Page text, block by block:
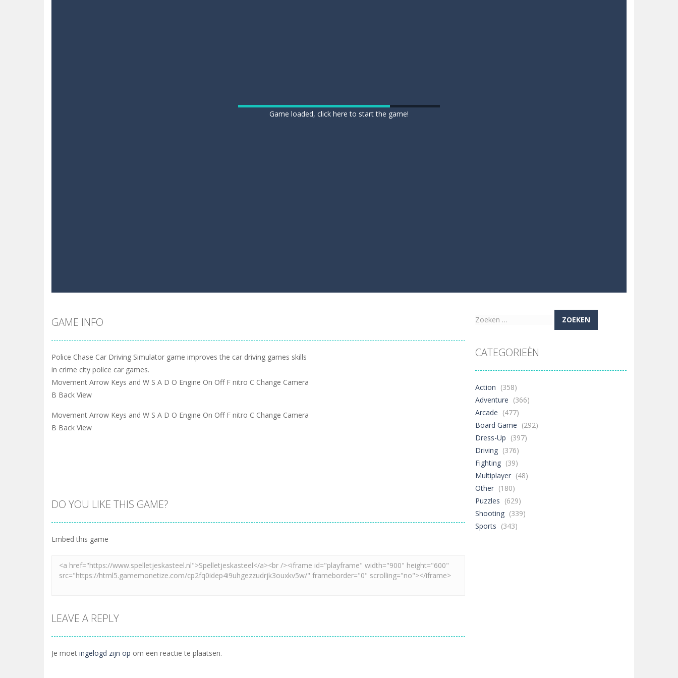
Game loaded, click here to start the game!
GAME INFO
Police Chase Car Driving Simulator game improves the car driving games skills
in crime city police car games.
Movement Arrow Keys and W S A D O Engine On Off F nitro C Change Camera
B Back View
Movement Arrow Keys and W S A D O Engine On Off F nitro C Change Camera
B Back View
DO YOU LIKE THIS GAME?
Embed this game
LEAVE A REPLY
Je moet ingelogd zijn op om een reactie te plaatsen.
Zoeken
CATEGORIEËN
Action (358)
Adventure (366)
Arcade (477)
Board Game (292)
Dress-Up (397)
Driving (376)
Fighting (39)
Multiplayer (48)
Other (180)
Puzzles (629)
Shooting (339)
Sports (343)